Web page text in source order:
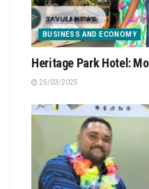
BUSINESS AND ECONOMY
Heritage Park Hotel:
25/03/2025